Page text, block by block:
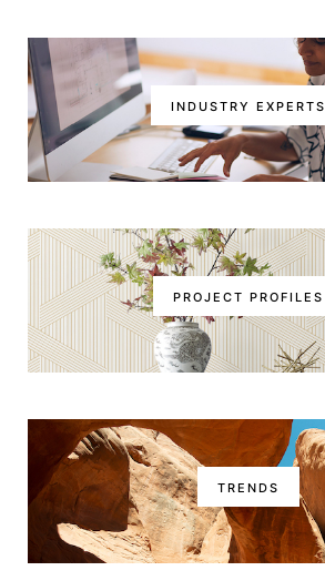
INDUSTRY EXPERTS
PROJECT PROFILES
TRENDS